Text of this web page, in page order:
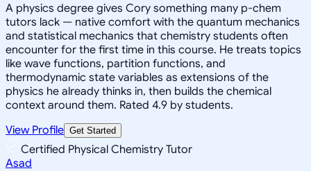
A physics degree gives Cory something many p-chem
tutors lack — native comfort with the quantum mechanics
and statistical mechanics that chemistry students often
encounter for the first time in this course. He treats topics
like wave functions, partition functions, and
thermodynamic state variables as extensions of the
physics he already thinks in, then builds the chemical
context around them. Rated 4.9 by students.
View Profile Get Started
Certified Physical Chemistry Tutor
Asad